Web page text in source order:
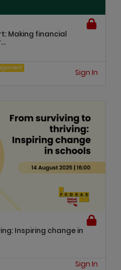
Making financial
Sign In
Inspiring change in
Sign In